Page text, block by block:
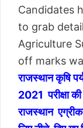
Candidates
to grab
Agriculture
off marks
राजस्थान कृषि
2021 परीक्षा की
राजस्थान